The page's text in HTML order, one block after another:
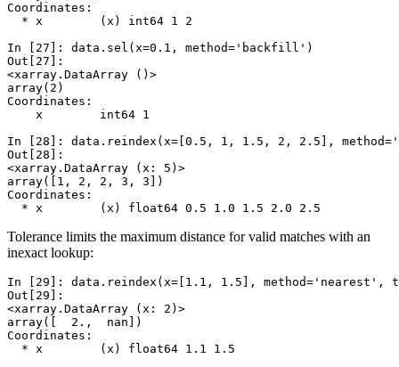
Coordinates:
  * x        (x) int64 1 2
In [27]: data . sel ( x=0.1 , method= 'backfill' )
Out[27]:
<xarray.DataArray ()>
array(2)
Coordinates:
    x        int64 1
In [28]: data . reindex ( x= [0.5 , 1 , 1.5 , 2 , 2.5 ], method=
Out[28]:
<xarray.DataArray (x: 5)>
array([1, 2, 2, 3, 3])
Coordinates:
  * x        (x) float64 0.5 1.0 1.5 2.0 2.5
Tolerance limits the maximum distance for valid matches with an
inexact lookup:
In [29]: data . reindex ( x= [ 1.1 , 1.5 ], method= 'nearest' ,
Out[29]:
<xarray.DataArray (x: 2)>
array([  2.,  nan])
Coordinates:
  * x        (x) float64 1.1 1.5